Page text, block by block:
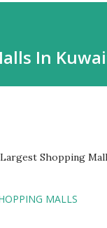
In
Shopping
MALLS